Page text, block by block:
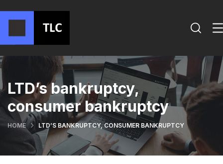
LTD’s bankruptcy,
consumer bankruptcy
HOME LTD’S BANKRUPTCY, CONSUMER BANKRUPTCY